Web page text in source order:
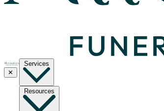
✕
Services
Resources